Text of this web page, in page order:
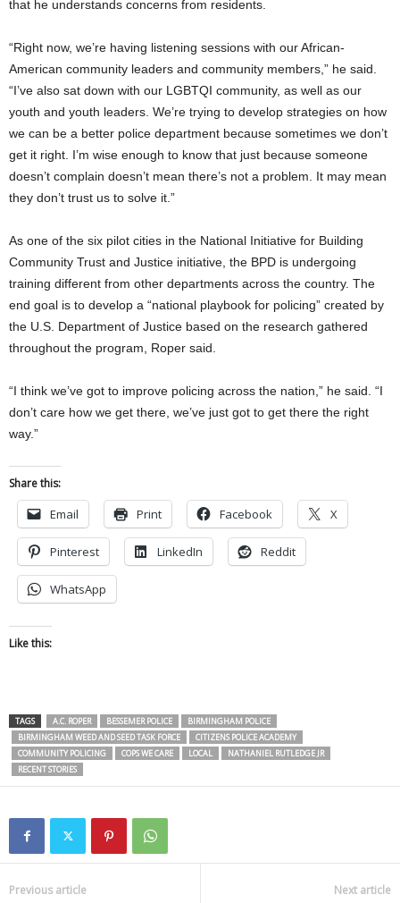
that he understands concerns from residents.
“Right now, we’re having listening sessions with our African-
American community leaders and community members,” he said.
“I’ve also sat down with our LGBTQI community, as well as our
youth and youth leaders. We’re trying to develop strategies on how
we can be a better police department because sometimes we don’t
get it right. I’m wise enough to know that just because someone
doesn’t complain doesn’t mean there’s not a problem. It may mean
they don’t trust us to solve it.”
As one of the six pilot cities in the National Initiative for Building
Community Trust and Justice initiative, the BPD is undergoing
training different from other departments across the country. The
end goal is to develop a “national playbook for policing” created by
the U.S. Department of Justice based on the research gathered
throughout the program, Roper said.
“I think we’ve got to improve policing across the nation,” he said. “I
don’t care how we get there, we’ve just got to get there the right
way.”
Share this:
Email Print Facebook X
Pinterest LinkedIn Reddit
WhatsApp
Like this:
TAGS A.C. ROPER BESSEMER POLICE
BIRMINGHAM POLICE
BIRMINGHAM WEED AND SEED TASK FORCE
CITIZENS POLICE ACADEMY
COMMUNITY POLICING
COPS WE CARE LOCAL
NATHANIEL RUTLEDGE JR
RECENT STORIES
Previous article Next article